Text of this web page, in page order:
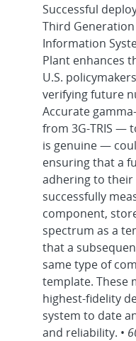
Successful
Third
Information
Plant enhances
U.S.
verifying future
Accurate
from 3G-TRIS —
is genuine —
ensuring that a
adhering to their
successfully
component,
spectrum as a
that a
same type of
template. These
highest-fidelity
system to date
and reliability. •